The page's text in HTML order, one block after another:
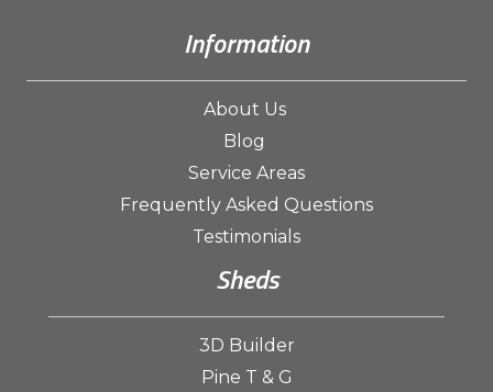
Information
About Us
Blog
Service Areas
Frequently Asked Questions
Testimonials
Sheds
3D Builder
Pine T & G